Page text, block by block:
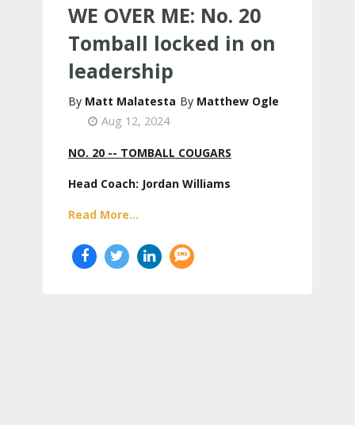
WE OVER ME: No. 20
Tomball locked in on
leadership
Matt Malatesta
Matthew Ogle
Aug 12, 2024
NO. 20 -- TOMBALL COUGARS
Head Coach: Jordan Williams
Read More...